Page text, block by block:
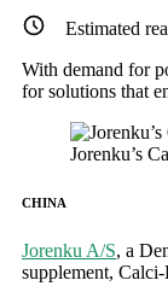
Estimated
With demand for
for solutions that
Jorenku’s
CHINA
Jorenku A/S, a
supplement,